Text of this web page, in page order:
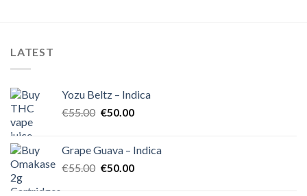
LATEST
Yozu Beltz – Indica
€55.00 Original
€55.00.
€50.00Current
€50.00.
Grape Guava – Indica
€55.00 Original
€50.00Current